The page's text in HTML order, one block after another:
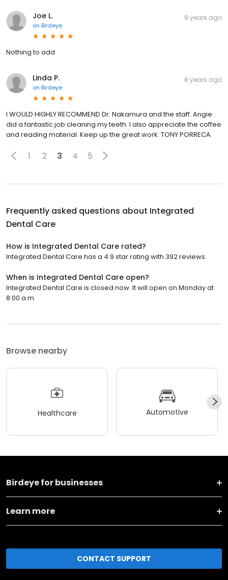
Joe L.
on Birdeye
8 years ago
Nothing to add
Linda P.
on Birdeye
8 years ago
I WOULD HIGHLY RECOMMEND Dr. Nakamura and the staff. Angie
did a fantastic job cleaning my teeth. I also appreciate the coffee
and reading material. Keep up the great work. TONY PORRECA.
1 2 3 4 5
Frequently asked questions about Integrated
Dental Care
How is Integrated Dental Care rated?
Integrated Dental Care has a 4.9 star rating with 392 reviews.
When is Integrated Dental Care open?
Integrated Dental Care is closed now. It will open on Monday at
8:00 a.m.
Browse nearby
Healthcare Automotive
Birdeye for businesses
Learn more
CONTACT SUPPORT